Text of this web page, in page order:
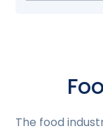
The food